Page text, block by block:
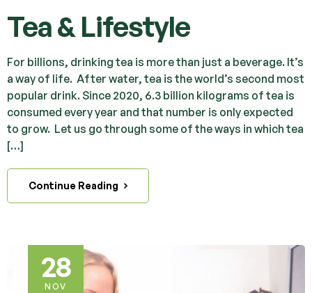
Tea & Lifestyle
For billions, drinking tea is more than just a beverage. It’s
a way of life. After water, tea is the world’s second most
popular drink. Since 2020, 6.3 billion kilograms of tea is
consumed every year and that number is only expected
to grow. Let us go through some of the ways in which tea
[…]
Continue Reading
28
NOV